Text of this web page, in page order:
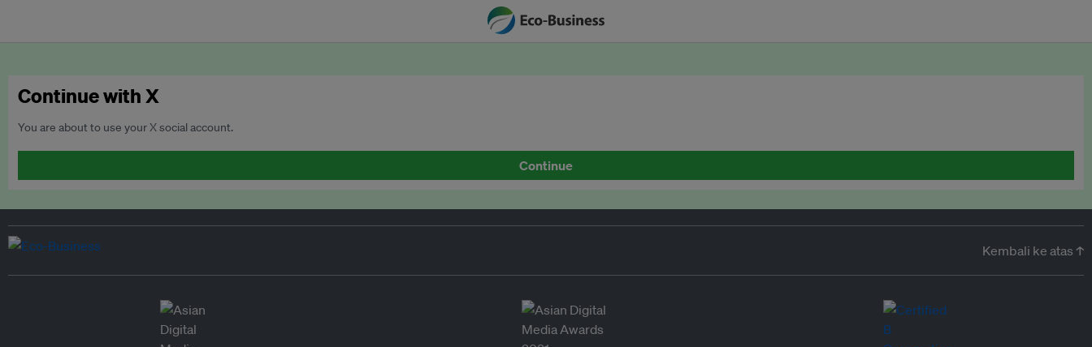
Continue with X
You are about to use your X social account.
Continue
Kembali ke atas ↑